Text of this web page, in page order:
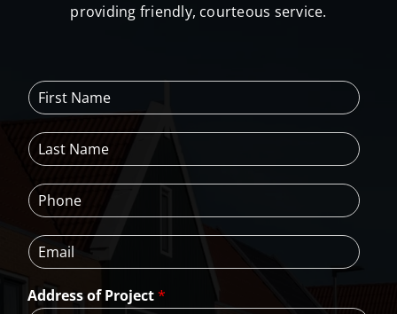
providing friendly, courteous service.
F
i
s
t
a
m
*
L
a
t
N
m
e
P
h
n
e
E
m
i
Address of Project*